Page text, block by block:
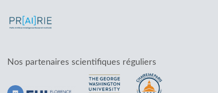
Nos partenaires scientifiques réguliers